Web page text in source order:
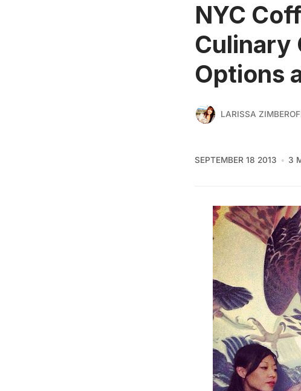
NYC
Culinary
Options
LARISSA
SEPTEMBER 18 2013 3